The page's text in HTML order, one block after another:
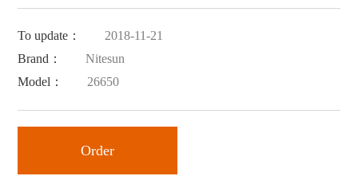
To update：
2018-11-21
Brand：
Nitesun
Model：
26650
Order